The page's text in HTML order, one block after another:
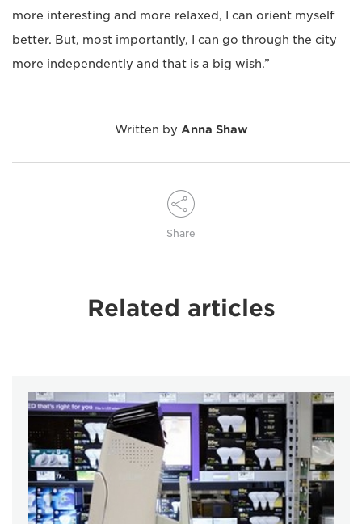
more interesting and more relaxed, I can orient myself
better. But, most importantly, I can go through the city
more independently and that is a big wish.”
Written by Anna Shaw
Share
Related articles